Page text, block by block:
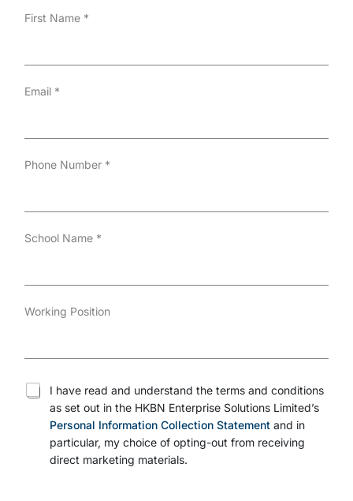
First Name *
Email *
Phone Number *
School Name *
Working Position
T
e
I have read and understand the terms and conditions
as set out in the HKBN Enterprise Solutions Limited’s
Personal Information Collection Statementand in
particular, my choice of opting-out from receiving
direct marketing materials.